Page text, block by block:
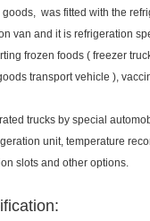
goods, was fitted with the
van and it is refrigeration
frozen foods ( freezer
transport vehicle ),
trucks by special
unit, temperature
slots and other options.